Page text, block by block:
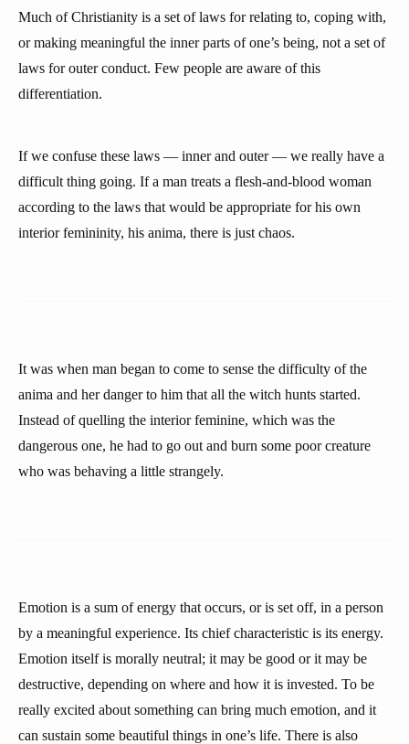
Much of Christianity is a set of laws for relating to, coping with,
or making meaningful the inner parts of one’s being, not a set of
laws for outer conduct. Few people are aware of this
differentiation.
If we confuse these laws — inner and outer — we really have a
difficult thing going. If a man treats a flesh-and-blood woman
according to the laws that would be appropriate for his own
interior femininity, his anima, there is just chaos.
It was when man began to come to sense the difficulty of the
anima and her danger to him that all the witch hunts started.
Instead of quelling the interior feminine, which was the
dangerous one, he had to go out and burn some poor creature
who was behaving a little strangely.
Emotion is a sum of energy that occurs, or is set off, in a person
by a meaningful experience. Its chief characteristic is its energy.
Emotion itself is morally neutral; it may be good or it may be
destructive, depending on where and how it is invested. To be
really excited about something can bring much emotion, and it
can sustain some beautiful things in one’s life. There is also